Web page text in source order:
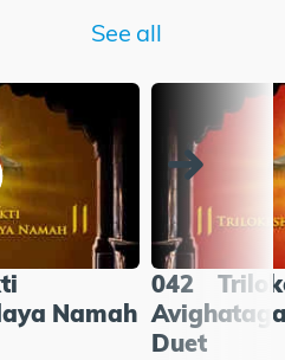
See all
Namah
042
Duet